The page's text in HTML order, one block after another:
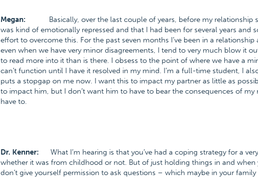
Megan: Basically, over the last couple of years, before my relationship
was kind of emotionally repressed and that I had been for several years and
effort to overcome this. For the past seven months I’ve been in a
even when we have very minor disagreements, I tend to very much blow it
to read more into it than is there. I obsess to the point of where we have a
can’t function until I have it resolved in my mind. I’m a full-time student, I
puts a stopgap on me now. I want this to impact my partner as little as
to impact him, but I don’t want him to have to bear the consequences of my
have to.
Dr. Kenner: What I’m hearing is that you’ve had a coping strategy for a
whether it was from childhood or not. But of just holding things in and
don’t give yourself permission to ask questions – which maybe in your